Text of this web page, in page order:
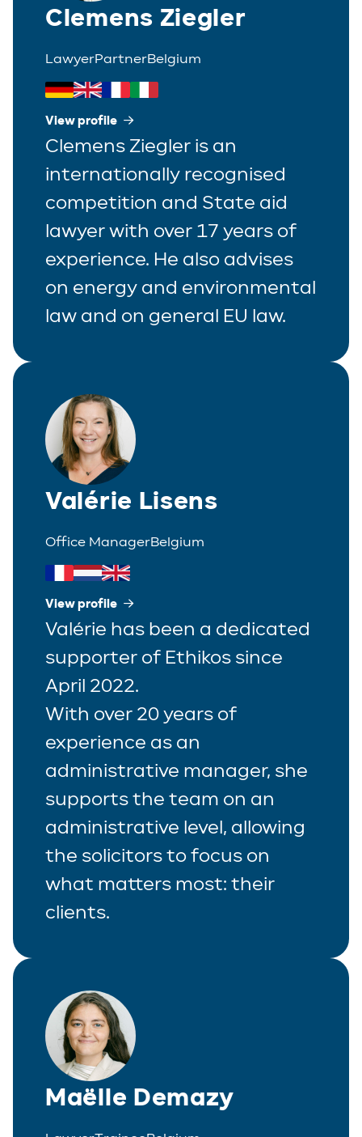
Clemens Ziegler
LawyerPartnerBelgium
View profile
Clemens Ziegler is an
internationally recognised
competition and State aid
lawyer with over 17 years of
experience. He also advises
on energy and environmental
law and on general EU law.
Valérie Lisens
Office ManagerBelgium
View profile
Valérie has been a dedicated
supporter of Ethikos since
April 2022.
With over 20 years of
experience as an
administrative manager, she
supports the team on an
administrative level, allowing
the solicitors to focus on
what matters most: their
clients.
Maëlle Demazy